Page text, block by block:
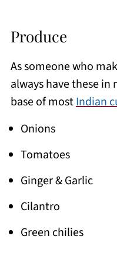
Produce
As someone who
always have these
base of mostIndian
Onions
Tomatoes
Ginger & Garlic
Cilantro
Green chilies